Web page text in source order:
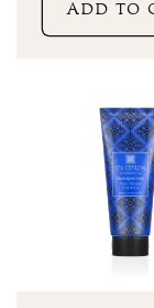
Add to